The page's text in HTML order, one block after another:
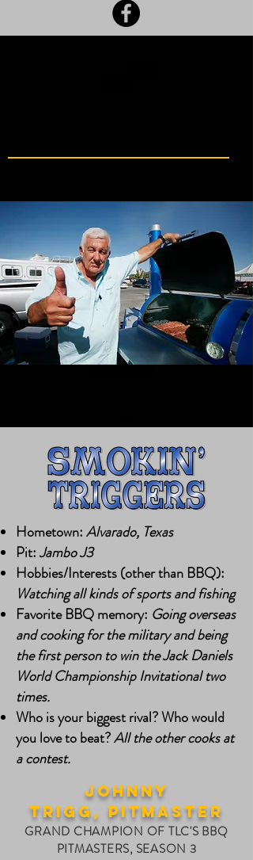
Hometown:Alvarado, Texas
Pit:Jambo J3
Hobbies/Interests (other than BBQ):
Watching all kinds of sports and fishing
Favorite BBQ memory: Going overseas
and cooking for the military and being
the first person to win the Jack Daniels
World Championship Invitational two
times.
Who is your biggest rival? Who would
you love to beat?All the other cooks at
a contest.
johnny
trigg, PITMASTER
GRAND CHAMPION OF TLC'S BBQ
PITMASTERS, SEASON 3